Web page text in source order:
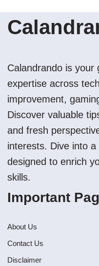
Calandrando is your
expertise across
improvement,
Discover valuable
and fresh
interests. Dive into
designed to enrich
skills.
Important
About Us
Contact Us
Disclaimer